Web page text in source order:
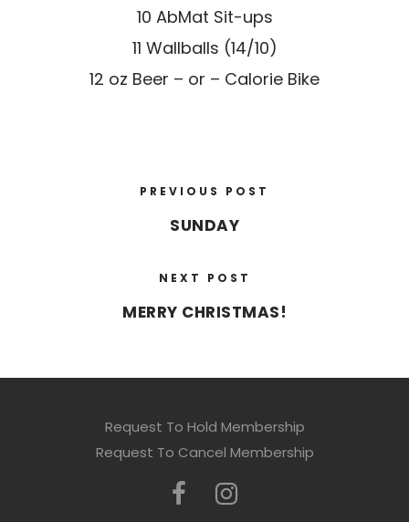
10 AbMat Sit-ups
11 Wallballs (14/10)
12 oz Beer – or – Calorie Bike
PREVIOUS POST
SUNDAY
NEXT POST
MERRY CHRISTMAS!
Request To Hold Membership
Request To Cancel Membership